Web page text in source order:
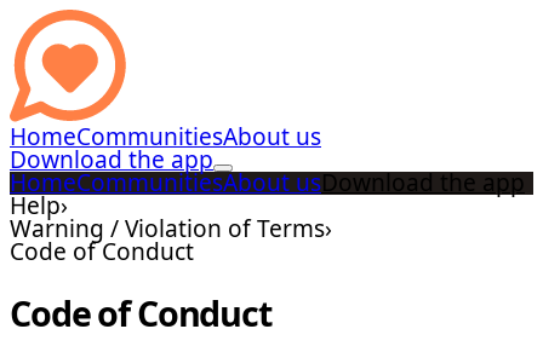
HomeCommunitiesAbout us
Download the app
HomeCommunitiesAbout usDownload the app
Help›
Warning / Violation of Terms›
Code of Conduct
Code of Conduct